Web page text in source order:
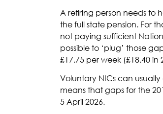
A retiring person needs to
the full state pension. For
not paying sufficient
possible to ‘plug’ those
£17.75 per week (£18.40 in
Voluntary NICs can
means that gaps for the
5 April 2026.